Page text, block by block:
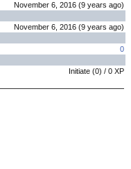
November 6, 2016 (9 years ago)
November 6, 2016 (9 years ago)
0
Initiate (0) / 0 XP